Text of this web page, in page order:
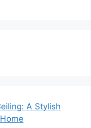
A Stylish